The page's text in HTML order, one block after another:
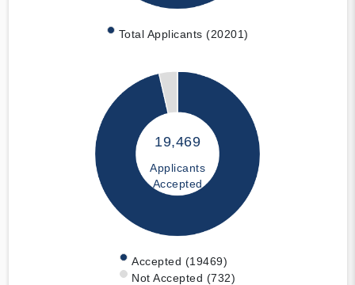
Total Applicants (20201)
19,469
Applicants
Accepted
Accepted (19469)
Not Accepted (732)